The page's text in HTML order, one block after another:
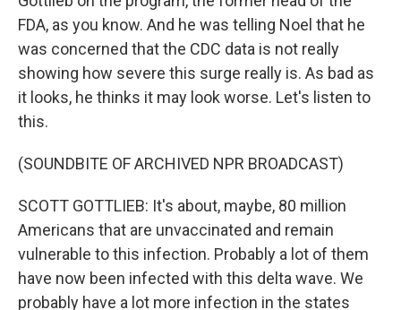
FDA, as you know. And he was telling Noel that he
was concerned that the CDC data is not really
showing how severe this surge really is. As bad as
it looks, he thinks it may look worse. Let's listen to
this.
(SOUNDBITE OF ARCHIVED NPR BROADCAST)
SCOTT GOTTLIEB: It's about, maybe, 80 million
Americans that are unvaccinated and remain
vulnerable to this infection. Probably a lot of them
have now been infected with this delta wave. We
probably have a lot more infection in the states